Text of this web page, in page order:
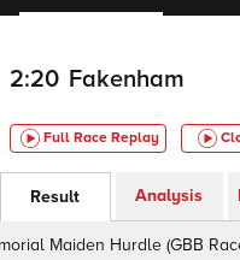
2:20 Fakenham
Full Race Replay
Result Analysis
Maiden Hurdle (GBB Race),